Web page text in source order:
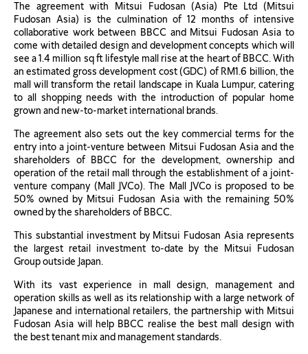
The agreement with Mitsui Fudosan (Asia) Pte Ltd (Mitsui
Fudosan Asia) is the culmination of 12 months of intensive
collaborative work between BBCC and Mitsui Fudosan Asia to
come with detailed design and development concepts which will
see a 1.4 million sq ft lifestyle mall rise at the heart of BBCC. With
an estimated gross development cost (GDC) of RM1.6 billion, the
mall will transform the retail landscape in Kuala Lumpur, catering
to all shopping needs with the introduction of popular home
grown and new-to-market international brands.
The agreement also sets out the key commercial terms for the
entry into a joint-venture between Mitsui Fudosan Asia and the
shareholders of BBCC for the development, ownership and
operation of the retail mall through the establishment of a joint-
venture company (Mall JVCo). The Mall JVCo is proposed to be
50% owned by Mitsui Fudosan Asia with the remaining 50%
owned by the shareholders of BBCC.
This substantial investment by Mitsui Fudosan Asia represents
the largest retail investment to-date by the Mitsui Fudosan
Group outside Japan.
With its vast experience in mall design, management and
operation skills as well as its relationship with a large network of
Japanese and international retailers, the partnership with Mitsui
Fudosan Asia will help BBCC realise the best mall design with
the best tenant mix and management standards.